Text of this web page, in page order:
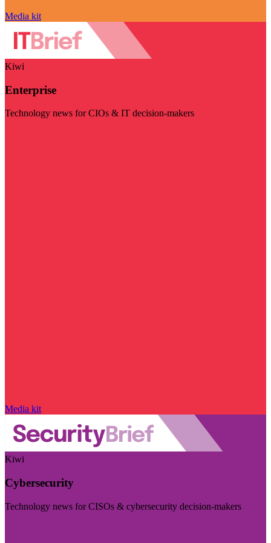
Media kit
Kiwi
Enterprise
Technology news for CIOs & IT decision-makers
Media kit
Kiwi
Cybersecurity
Technology news for CISOs & cybersecurity decision-makers